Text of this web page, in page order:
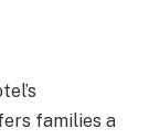
families a